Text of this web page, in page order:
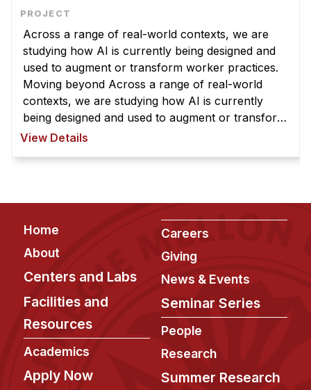
Across a range of real-world contexts, we are
studying how AI is currently being designed and
used to augment or transform worker practices.
Moving beyond Across a range of real-world
contexts, we are studying how AI is currently
being designed and used to augment or transform
worker practices. Moving beyond existing system
View Details
Footer
Home
About
Centers and Labs
Facilities and
Resources
Academics
Apply Now
Careers
Giving
News & Events
Seminar Series
People
Research
Summer Research